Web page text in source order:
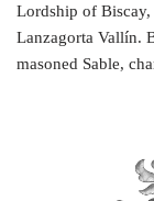
Lordship of
Lanzagorta Vallín.
masoned Sable,